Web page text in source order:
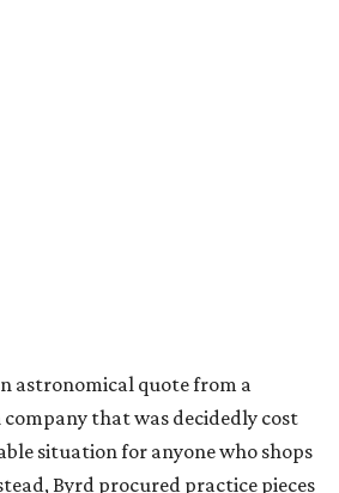
that I thrifted, but I enjoyed
Byrd. “Now that I know how to do
for it. It seems to be a dying